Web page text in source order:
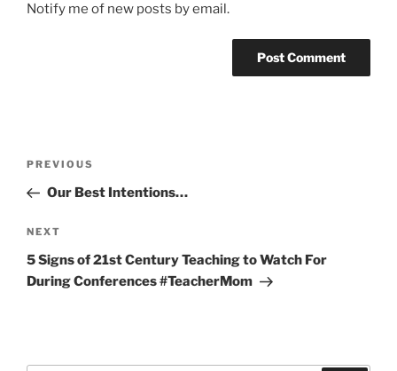
Notify me of new posts by email.
Previous
Post
PREVIOUS
Our Best Intentions…
Next
Post
NEXT
5 Signs of 21st Century Teaching to Watch For
During Conferences #TeacherMom